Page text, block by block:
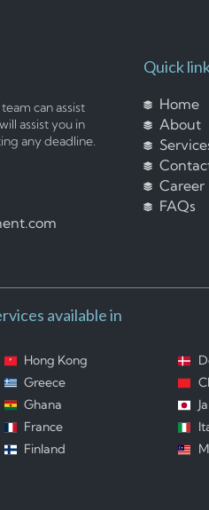
can assist
assist you in
any deadline.
Quick
Home
About
Career
FAQs
available in
Hong Kong
Greece
Ghana
France
Finland